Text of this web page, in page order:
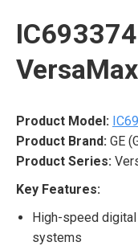
Product Model:
Product Brand: GE
Product Series:
Key Features:
High-speed
systems